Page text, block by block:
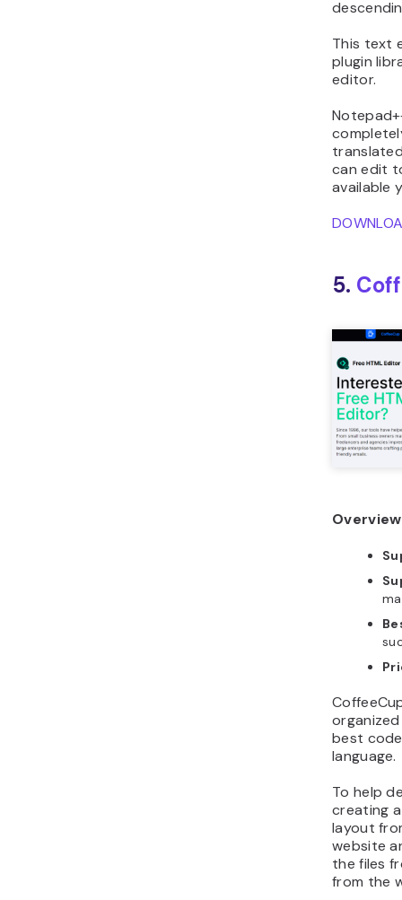
This text
plugin
editor.
can edit
available
5.
best
language.
To help
creating
layout
website
the files
from the